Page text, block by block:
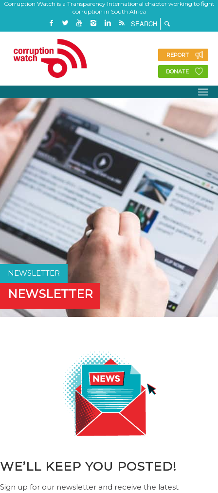
Corruption Watch is a Transparency International chapter working to fight
corruption in South Africa
REPORT
DONATE
NEWSLETTER
NEWSLETTER
WE’LL KEEP YOU POSTED!
Sign up for our newsletter and receive the latest